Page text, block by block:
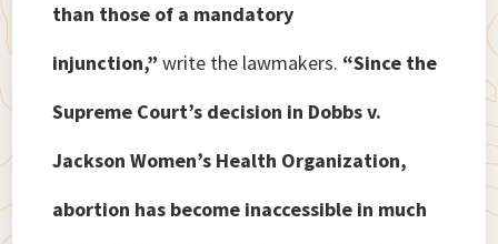
than those of a mandatory
injunction,”write the lawmakers. “Since the
Supreme Court’s decision in Dobbs v.
Jackson Women’s Health Organization,
abortion has become inaccessible in much